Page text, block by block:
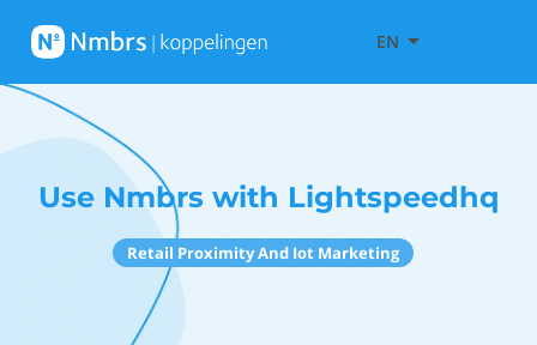
EN
Use Nmbrs with Lightspeedhq
Retail Proximity And Iot Marketing